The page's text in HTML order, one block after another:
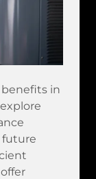
in
future